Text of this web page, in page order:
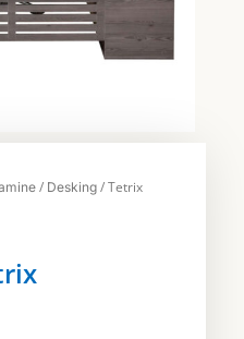
/ Desking/ Tetrix